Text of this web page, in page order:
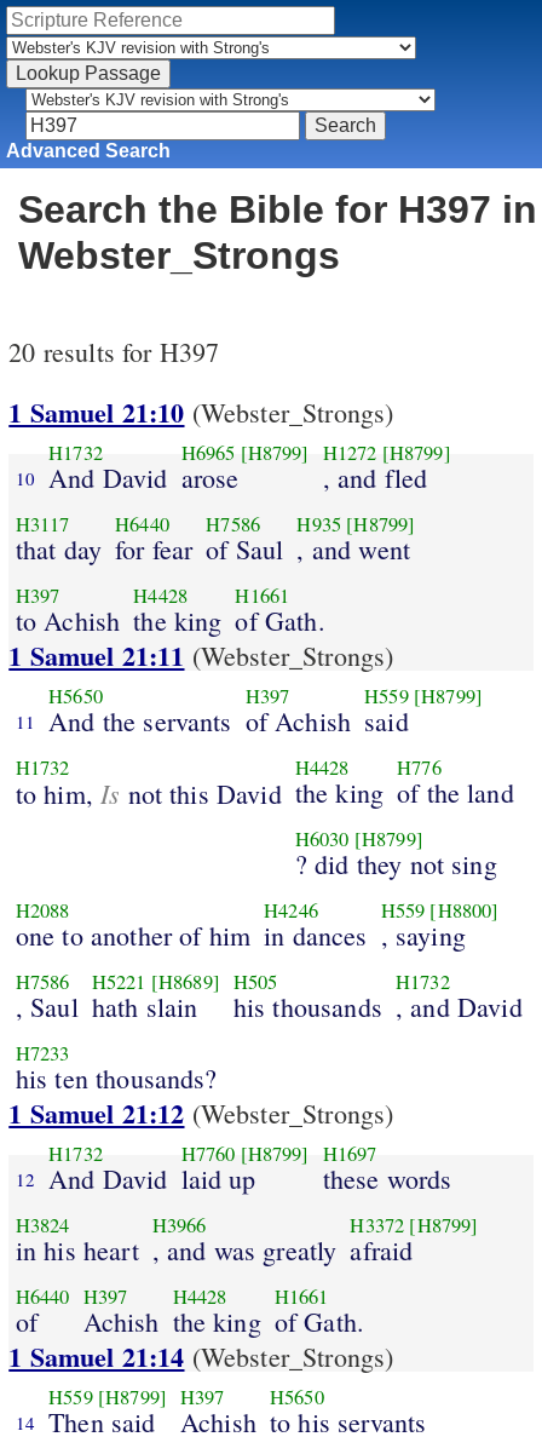
Advanced Search
Search the Bible for H397 in
Webster_Strongs
20 results for H397
1 Samuel 21:10 (Webster_Strongs)
10
H1732
And David
H6965 [H8799]
arose
H1272 [H8799]
, and fled
H3117
that day
H6440
for fear
H7586
of Saul
H935 [H8799]
, and went
H397
to Achish
H4428
the king
H1661
of Gath.
1 Samuel 21:11 (Webster_Strongs)
11
H5650
And the servants
H397
of Achish
H559 [H8799]
said
H1732
to him,Is not this David
H4428
the king
H776
of the land
H6030 [H8799]
? did they not sing
H2088
one to another of him
H4246
in dances
H559 [H8800]
, saying
H7586
, Saul
H5221 [H8689]
hath slain
H505
his thousands
H1732
, and David
H7233
his ten thousands?
1 Samuel 21:12 (Webster_Strongs)
12
H1732
And David
H7760 [H8799]
laid up
H1697
these words
H3824
in his heart
H3966
, and was greatly
H3372 [H8799]
afraid
H6440
of
H397
Achish
H4428
the king
H1661
of Gath.
1 Samuel 21:14 (Webster_Strongs)
14
H559 [H8799]
Then said
H397
Achish
H5650
to his servants